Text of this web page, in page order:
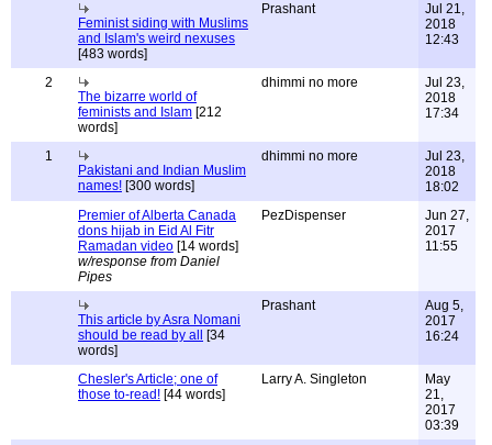
Feminist siding with Muslims
and Islam's weird nexuses
[483 words]
Prashant
Jul 21,
2018
12:43
2
The bizarre world of
feminists and Islam [212
words]
dhimmi no more
Jul 23,
2018
17:34
1
Pakistani and Indian Muslim
names! [300 words]
dhimmi no more
Jul 23,
2018
18:02
Premier of Alberta Canada
dons hijab in Eid Al Fitr
Ramadan video [14 words]
w/response from Daniel
Pipes
PezDispenser
Jun 27,
2017
11:55
This article by Asra Nomani
should be read by all
[34
words]
Prashant
Aug 5,
2017
16:24
Chesler's Article; one of
those to-read! [44 words]
Larry A. Singleton
May
21,
2017
03:39